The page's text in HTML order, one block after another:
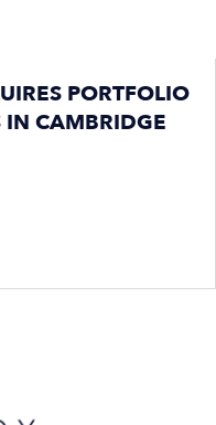
PORTFOLIO
IN CAMBRIDGE